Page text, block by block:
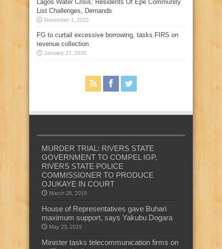
Lagos Water Crisis: Residents Of Epe Community
List Challenges, Demands
November 1, 2022
FG to curtail excessive borrowing, tasks FIRS on
revenue collection
January 27, 2020
MURDER TRIAL: RIVERS STATE
GOVERNMENT TO COMPEL IGP,
RIVERS STATE POLICE
COMMISSIONER TO PRODUCE
OJUKAYE IN COURT
March 28, 2019
House of Representatives gave Buhari
maximum support, says Yakubu Dogara
May 23, 2019
Minister tasks telecommunication firms on